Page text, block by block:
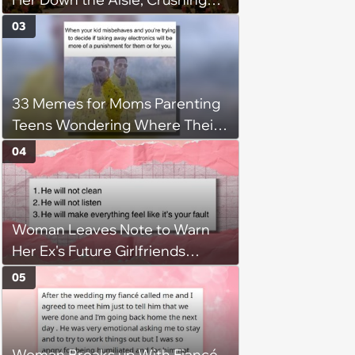
Bio Dad’s Heart, Despite Him
Paying for Wedding, Causing
the Father's to Compete for the
Role
33 Memes for Moms Parenting
Teens Wondering Where Their
Sweet Little Kids Went
03
Woman Leaves Note to Warn
Her Ex's Future Girlfriends
About His Red Flags, Leading to
the Demise of His Next
Relationship
04
05